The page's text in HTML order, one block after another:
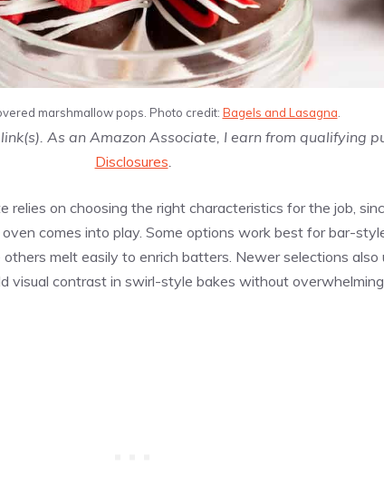
marshmallow pops. Photo credit: Bagels and Lasagna
As an Amazon Associate, I earn from qualifying
Disclosures.
relies on choosing the right characteristics for the job,
comes into play. Some options work best for bar-
melt easily to enrich batters. Newer selections also
visual contrast in swirl-style bakes without